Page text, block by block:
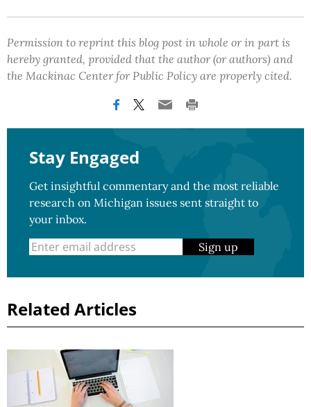
Permission to reprint this blog post in whole or in part is
hereby granted, provided that the author (or authors) and
the Mackinac Center for Public Policy are properly cited.
Stay Engaged
Get insightful commentary and the most reliable
research on Michigan issues sent straight to
your inbox.
Sign up
Related Articles